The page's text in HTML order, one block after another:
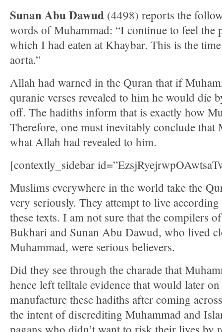
Sunan Abu Dawud (4498) reports the
words of Muhammad: “I continue to feel the
which I had eaten at Khaybar. This is the
aorta.”
Allah had warned in the Quran that if
quranic verses revealed to him he would die
off. The hadiths inform that is exactly how
Therefore, one must inevitably conclude that
what Allah had revealed to him.
[contextly_sidebar
Muslims everywhere in the world take the
very seriously. They attempt to live
these texts. I am not sure that the compilers
Bukhari and Sunan Abu Dawud, who lived
Muhammad, were serious believers.
Did they see through the charade that
hence left telltale evidence that would later
manufacture these hadiths after coming
the intent of discrediting Muhammad and
pagans who didn’t want to risk their lives by